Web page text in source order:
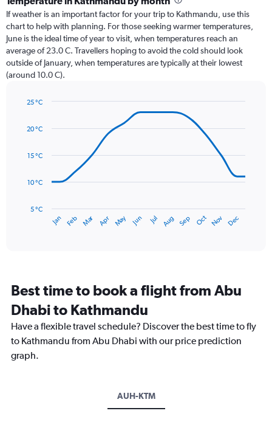
Range:
12
categories.
chart
has
1
axis
values.
to
If weather is an important factor for your trip to Kathmandu, use this
chart to help with planning. For those seeking warmer temperatures,
June is the ideal time of year to visit, when temperatures reach an
average of 23.0 C. Travellers hoping to avoid the cold should look
outside of January, when temperatures are typically at their lowest
(around 10.0 C).
with
data
The
has
14
categories.
The
chart
has
Y
Jan Feb Mar Apr May Jun Jul Aug Sep Oct Nov Dec
5 °C
10 °C
15 °C
20 °C
25 °C
Best time to book a flight from Abu
Dhabi to Kathmandu
Have a flexible travel schedule? Discover the best time to fly
to Kathmandu from Abu Dhabi with our price prediction
graph.
AUH-KTM